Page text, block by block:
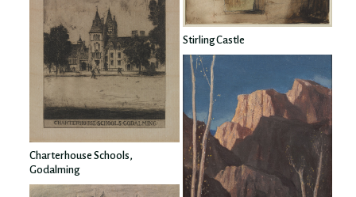
Charterhouse Schools,
Godalming
Stirling Castle